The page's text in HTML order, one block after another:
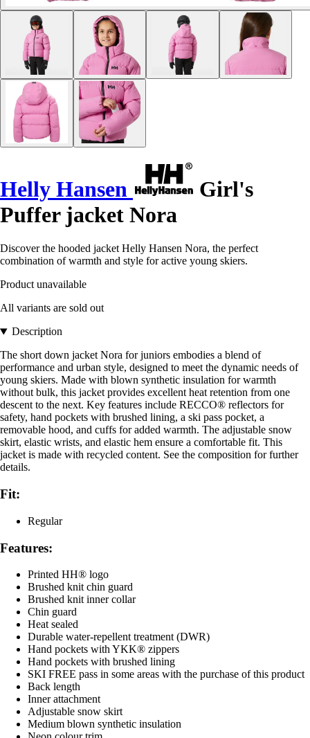
Helly Hansen
Girl's
Puffer jacket Nora
Discover the hooded jacket Helly Hansen Nora, the perfect
combination of warmth and style for active young skiers.
Product unavailable
All variants are sold out
Description
The short down jacket Nora for juniors embodies a blend of
performance and urban style, designed to meet the dynamic needs of
young skiers. Made with blown synthetic insulation for warmth
without bulk, this jacket provides excellent heat retention from one
descent to the next. Key features include RECCO® reflectors for
safety, hand pockets with brushed lining, a ski pass pocket, a
removable hood, and cuffs for added warmth. The adjustable snow
skirt, elastic wrists, and elastic hem ensure a comfortable fit. This
jacket is made with recycled content. See the composition for further
details.
Fit:
Regular
Features:
Printed HH® logo
Brushed knit chin guard
Brushed knit inner collar
Chin guard
Heat sealed
Durable water-repellent treatment (DWR)
Hand pockets with YKK® zippers
Hand pockets with brushed lining
SKI FREE pass in some areas with the purchase of this product
Back length
Inner attachment
Adjustable snow skirt
Medium blown synthetic insulation